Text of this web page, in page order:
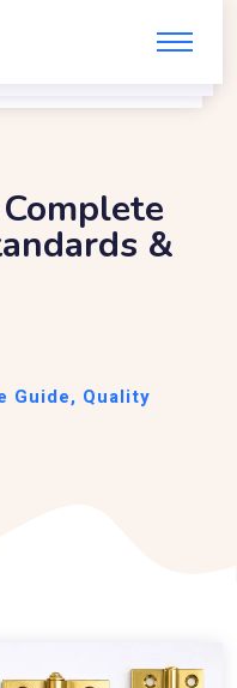
Complete
&
Guide, Quality